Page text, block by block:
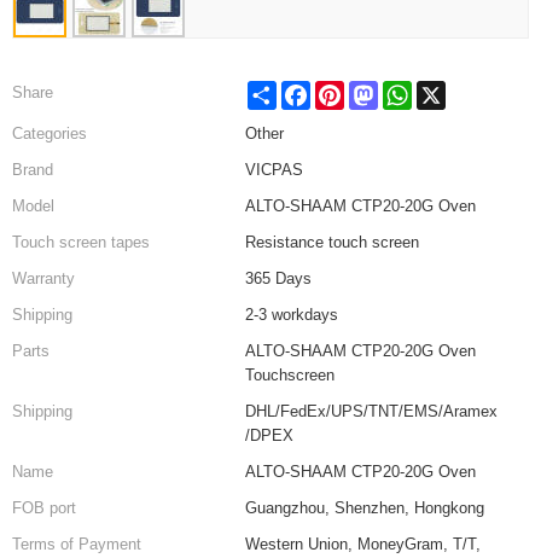
Share Share FacebookPinterestMastodonWhatsApp
Categories
Other
Brand
VICPAS
Model
ALTO-SHAAM CTP20-20G Oven
Touch screen tapes
Resistance touch screen
Warranty
365 Days
Shipping
2-3 workdays
Parts
ALTO-SHAAM CTP20-20G Oven
Touchscreen
Shipping
DHL/FedEx/UPS/TNT/EMS/Aramex
/DPEX
Name
ALTO-SHAAM CTP20-20G Oven
FOB port
Guangzhou, Shenzhen, Hongkong
Terms of Payment
Western Union, MoneyGram, T/T,